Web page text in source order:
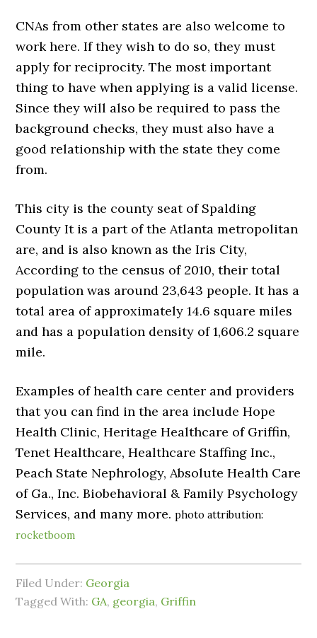
CNAs from other states are also welcome to
work here. If they wish to do so, they must
apply for reciprocity. The most important
thing to have when applying is a valid license.
Since they will also be required to pass the
background checks, they must also have a
good relationship with the state they come
from.
This city is the county seat of Spalding
County It is a part of the Atlanta metropolitan
are, and is also known as the Iris City,
According to the census of 2010, their total
population was around 23,643 people. It has a
total area of approximately 14.6 square miles
and has a population density of 1,606.2 square
mile.
Examples of health care center and providers
that you can find in the area include Hope
Health Clinic, Heritage Healthcare of Griffin,
Tenet Healthcare, Healthcare Staffing Inc.,
Peach State Nephrology, Absolute Health Care
of Ga., Inc. Biobehavioral & Family Psychology
Services, and many more.photo attribution:
rocketboom
Filed Under: Georgia
Tagged With: GA, georgia, Griffin